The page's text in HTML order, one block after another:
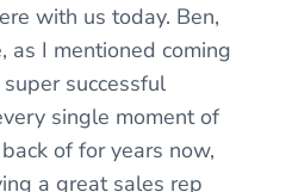
with us today. Ben,
as I mentioned coming
successful
single moment of
of for years now,
a great sales rep